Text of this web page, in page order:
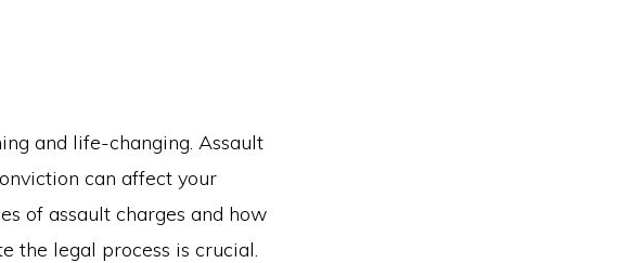
and life-changing. Assault
can affect your
of assault charges and how
the legal process is crucial.